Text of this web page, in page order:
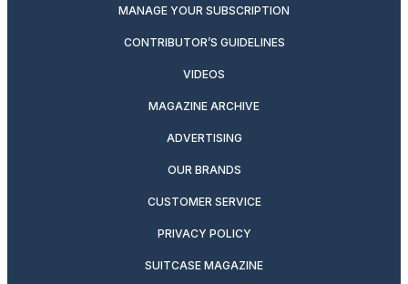
MANAGE YOUR SUBSCRIPTION
CONTRIBUTOR’S GUIDELINES
VIDEOS
MAGAZINE ARCHIVE
ADVERTISING
OUR BRANDS
CUSTOMER SERVICE
PRIVACY POLICY
SUITCASE MAGAZINE